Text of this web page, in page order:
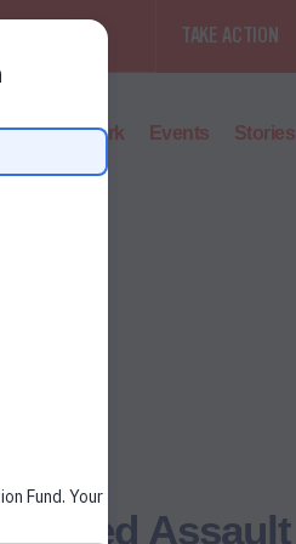
TAKE ACTION
About Work Events Stories
Assault